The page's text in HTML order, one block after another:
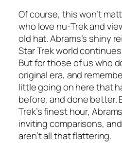
Of course, this won’t
who love nu-Trek and
old hat. Abrams’s shiny
Star Trek world
But for those of us who
original era, and
little going on here that
before, and done better.
Trek’s finest hour,
inviting comparisons,
aren’t all that flattering.